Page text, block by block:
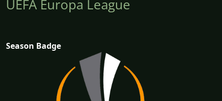
UEFA Europa League
Season Badge